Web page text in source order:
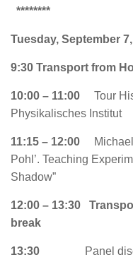
********
Tuesday, September
9:30 Transport from
10:00 – 11:00 Tour
Physikalisches Institut
11:15 – 12:00
Pohl’. Teaching
Shadow”
12:00 – 13:30
break
13:30
Panel